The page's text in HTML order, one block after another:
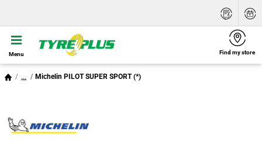
Menu Find my store
... Michelin PILOT SUPER SPORT (*)